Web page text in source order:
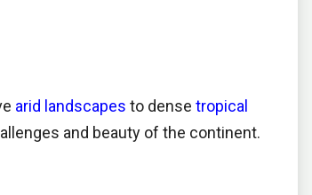
arid landscapes to dense tropical
and beauty of the continent.